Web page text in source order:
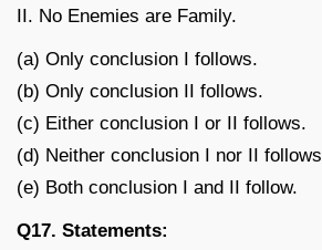
II. No Enemies are Family.
(a) Only conclusion I follows.
(b) Only conclusion II follows.
(c) Either conclusion I or II follows.
(d) Neither conclusion I nor II follows
(e) Both conclusion I and II follow.
Q17. Statements: